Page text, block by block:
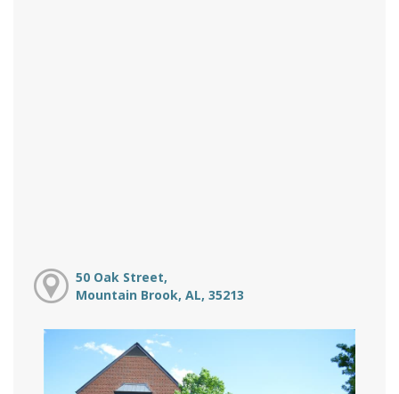
50 Oak Street,
Mountain Brook, AL, 35213